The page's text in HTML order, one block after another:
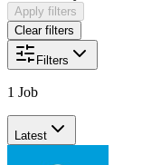
Apply filters
Clear filters
Filters
1 Job
Latest